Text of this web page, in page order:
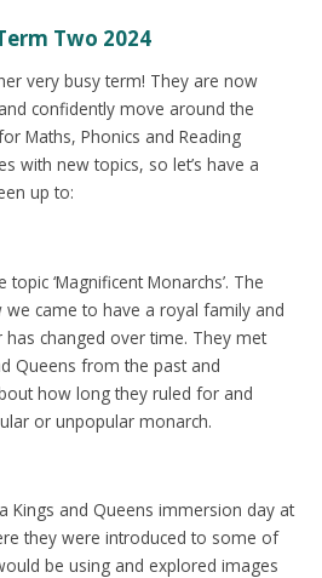
Two 2024
very busy term! They are now
confidently move around the
Maths, Phonics and Reading
with new topics, so let’s have a
up to:
‘Magnificent Monarchs’. The
came to have a royal family and
changed over time. They met
Queens from the past and
how long they ruled for and
or unpopular monarch.
Kings and Queens immersion day at
they were introduced to some of
be using and explored images